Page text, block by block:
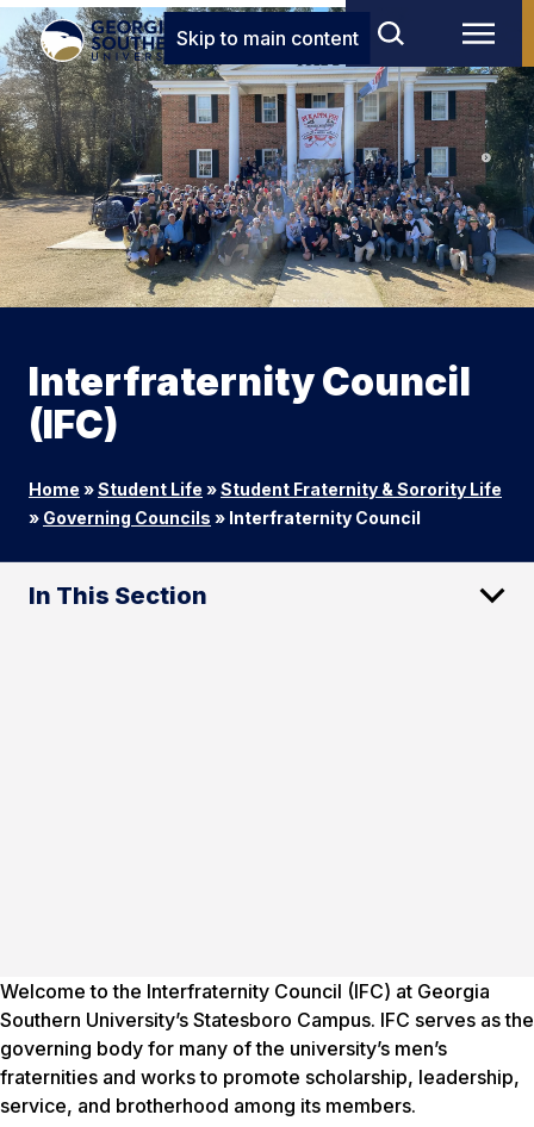
Skip to main content
Interfraternity Council
(IFC)
Home »Student Life »Student Fraternity & Sorority Life
» Governing Councils » Interfraternity Council
In This Section
Welcome to the Interfraternity Council (IFC) at Georgia
Southern University’s Statesboro Campus. IFC serves as the
governing body for many of the university’s men’s
fraternities and works to promote scholarship, leadership,
service, and brotherhood among its members.